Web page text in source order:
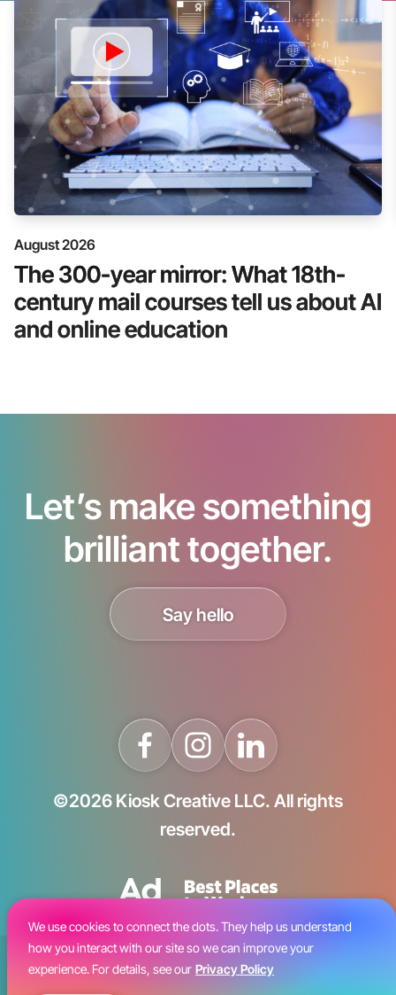
We use cookies to connect the dots. They help us understand
how you interact with our site so we can improve your
experience. For details, see our Privacy Policy
August 2026
The 300-year mirror: What 18th-
century mail courses tell us about AI
and online education
Let’s make something
brilliant together.
Say hello
©2026 Kiosk Creative LLC. All rights
reserved.
Blog